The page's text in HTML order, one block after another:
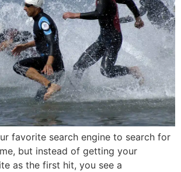
favorite search engine to search for
but instead of getting your
as the first hit, you see a